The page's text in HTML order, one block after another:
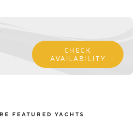
CHECK
AVAILABILITY
FEATURED YACHTS